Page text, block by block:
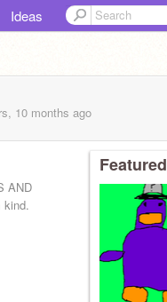
Ideas
10 months ago
AND
kind.